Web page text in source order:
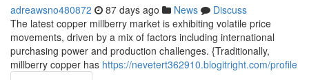
adreawsno480872 87 days ago News
Discuss
The latest copper millberry market is exhibiting volatile price
movements, driven by a mix of factors including international
purchasing power and production challenges. {Traditionally,
millberry copper has https://nevetert362910.blogitright.com/profile